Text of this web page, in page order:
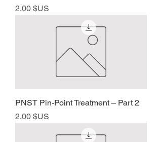
Prix
2,00 $US
PNST Pin-Point Treatment – Part 2
Prix
2,00 $US